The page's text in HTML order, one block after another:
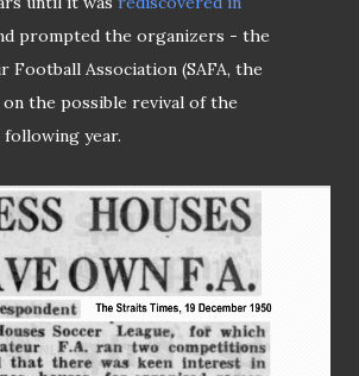
prompted the organizers - the
Football Association (SAFA, the
the possible revival of the
year.